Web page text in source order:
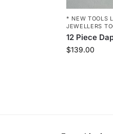
* NEW TOOLS
JEWELLERS
12 Piece
$139.00